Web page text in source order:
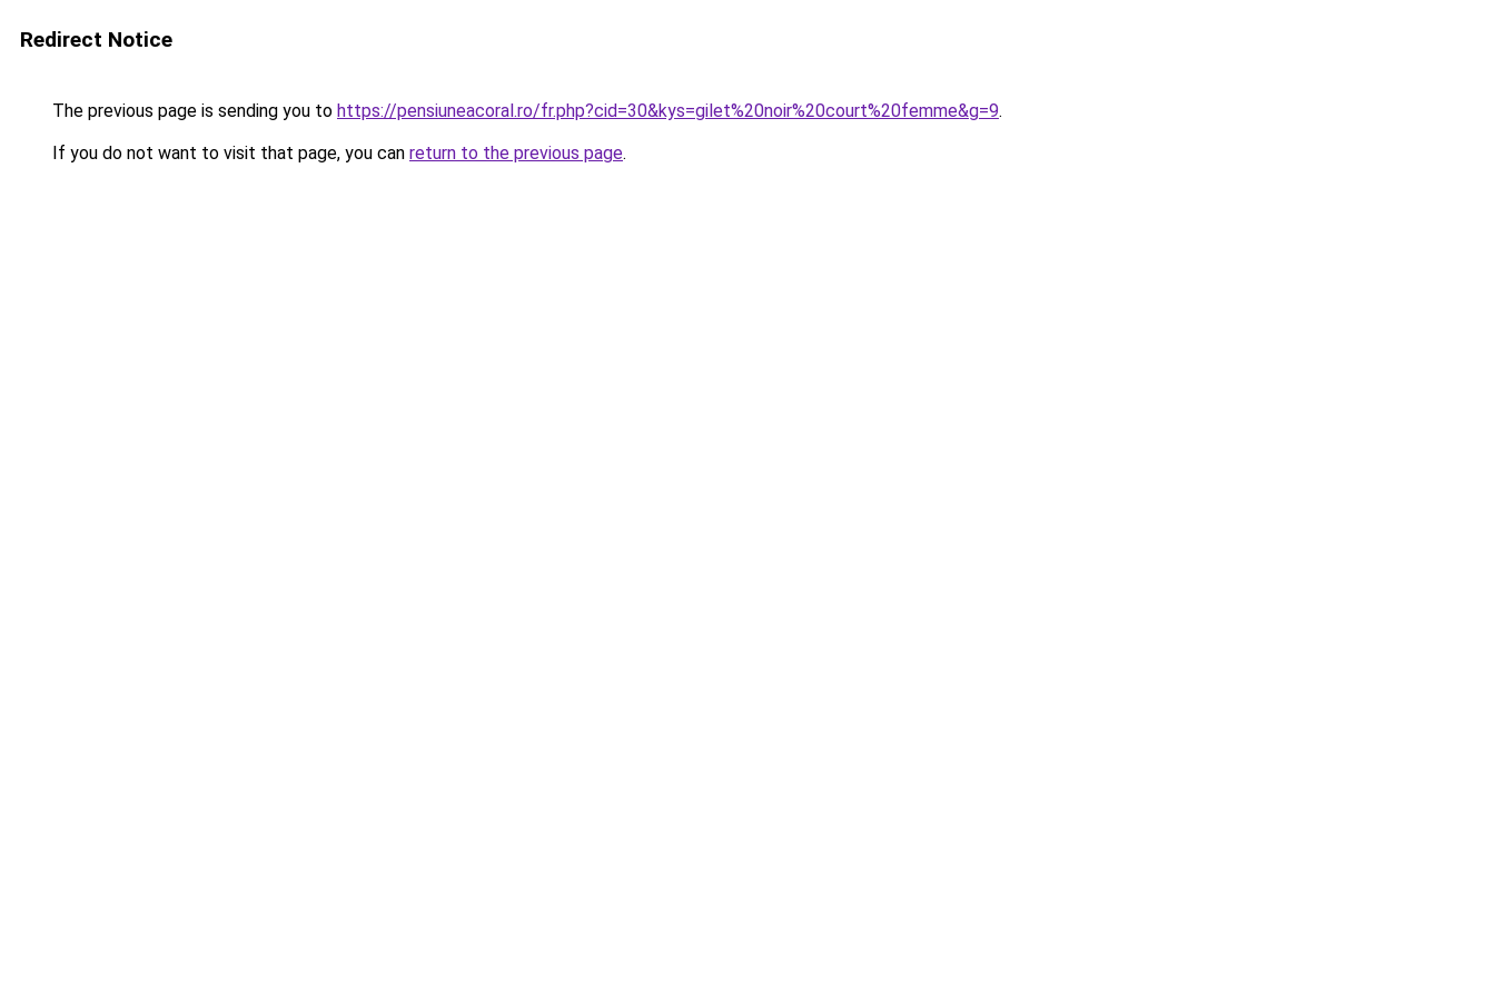
Redirect Notice
The previous page is sending you to https://pensiuneacoral.ro/fr.php?cid=30&kys=gilet%20noir%20court%20femme&g=9.
If you do not want to visit that page, you can return to the previous page.